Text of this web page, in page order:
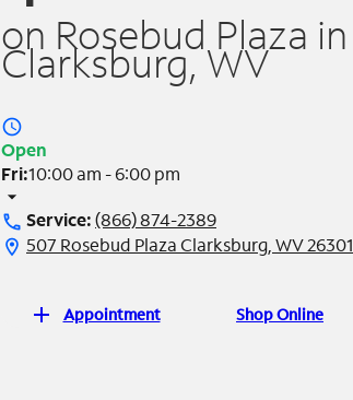
on Rosebud Plaza in
Clarksburg, WV
access_time
Open
Fri:10:00 am - 6:00 pm
arrow_drop_down
call Service:(866) 874-2389
location_on 507 Rosebud Plaza Clarksburg, WV 26301
add Appointment Shop Online